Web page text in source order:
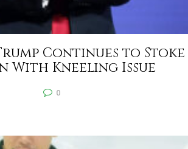
Continues to Stoke
With Kneeling Issue
0